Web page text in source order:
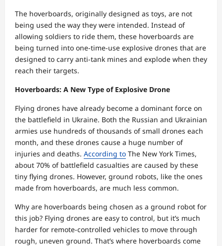
The hoverboards, originally designed as toys, are not
being used the way they were intended. Instead of
allowing soldiers to ride them, these hoverboards are
being turned into one-time-use explosive drones that are
designed to carry anti-tank mines and explode when they
reach their targets.
Hoverboards: A New Type of Explosive Drone
Flying drones have already become a dominant force on
the battlefield in Ukraine. Both the Russian and Ukrainian
armies use hundreds of thousands of small drones each
month, and these drones cause a huge number of
injuries and deaths. According to The New York Times,
about 70% of battlefield casualties are caused by these
tiny flying drones. However, ground robots, like the ones
made from hoverboards, are much less common.
Why are hoverboards being chosen as a ground robot for
this job? Flying drones are easy to control, but it’s much
harder for remote-controlled vehicles to move through
rough, uneven ground. That’s where hoverboards come